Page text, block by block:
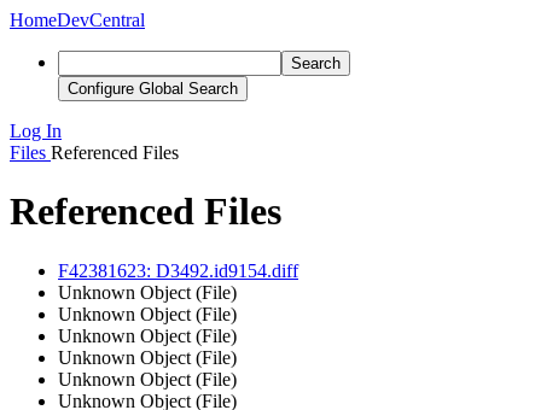
HomeDevCentral
Search
Configure Global Search
Log In
Files Referenced Files
Referenced Files
F42381623: D3492.id9154.diff
Unknown Object (File)
Unknown Object (File)
Unknown Object (File)
Unknown Object (File)
Unknown Object (File)
Unknown Object (File)